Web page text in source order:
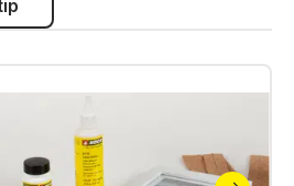
gallery